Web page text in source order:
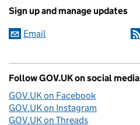
Sign up and manage updates
Email
Follow GOV.UK on social media
GOV.UK on Facebook
GOV.UK on Instagram
GOV.UK on Threads